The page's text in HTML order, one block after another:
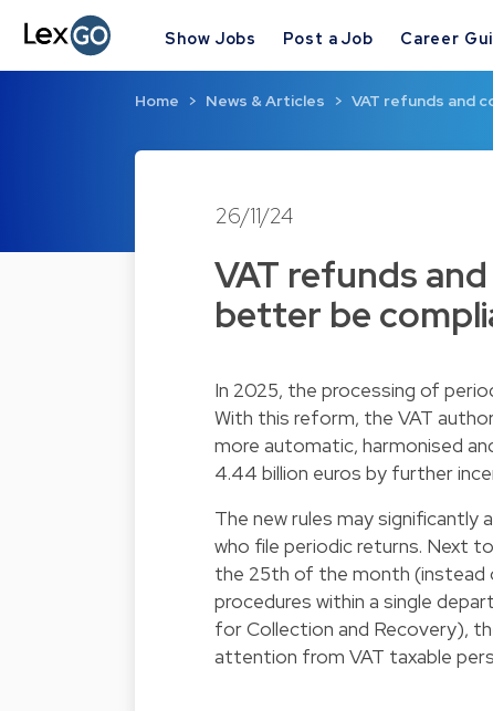
Show Jobs Post a Job Career
Home News & Articles VAT refunds and
26/11/24
VAT refunds
better be
In 2025, the processing of
With this reform, the VAT
more automatic, harmonised
4.44 billion euros by further
The new rules may
who file periodic returns. Next
the 25th of the month
procedures within a single
for Collection and Recovery),
attention from VAT taxable